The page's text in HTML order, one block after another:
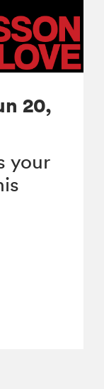
20,
your